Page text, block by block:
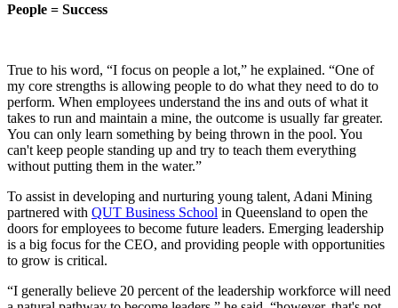
People = Success
True to his word, “I focus on people a lot,” he explained. “One of
my core strengths is allowing people to do what they need to do to
perform. When employees understand the ins and outs of what it
takes to run and maintain a mine, the outcome is usually far greater.
You can only learn something by being thrown in the pool. You
can't keep people standing up and try to teach them everything
without putting them in the water.”
To assist in developing and nurturing young talent, Adani Mining
partnered with QUT Business School in Queensland to open the
doors for employees to become future leaders. Emerging leadership
is a big focus for the CEO, and providing people with opportunities
to grow is critical.
“I generally believe 20 percent of the leadership workforce will need